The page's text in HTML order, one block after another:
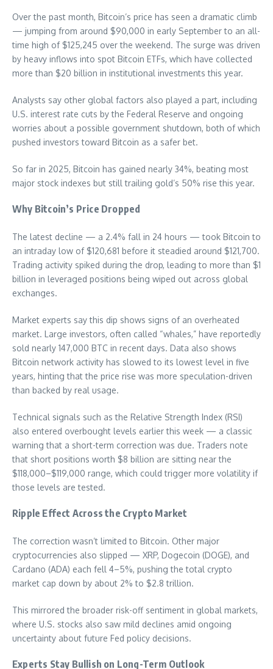
Over the past month, Bitcoin’s price has seen a dramatic climb
— jumping from around $90,000 in early September to an all-
time high of $125,245 over the weekend. The surge was driven
by heavy inflows into spot Bitcoin ETFs, which have collected
more than $20 billion in institutional investments this year.
Analysts say other global factors also played a part, including
U.S. interest rate cuts by the Federal Reserve and ongoing
worries about a possible government shutdown, both of which
pushed investors toward Bitcoin as a safer bet.
So far in 2025, Bitcoin has gained nearly 34%, beating most
major stock indexes but still trailing gold’s 50% rise this year.
Why Bitcoin’s Price Dropped
The latest decline — a 2.4% fall in 24 hours — took Bitcoin to
an intraday low of $120,681 before it steadied around $121,700.
Trading activity spiked during the drop, leading to more than $1
billion in leveraged positions being wiped out across global
exchanges.
Market experts say this dip shows signs of an overheated
market. Large investors, often called “whales,” have reportedly
sold nearly 147,000 BTC in recent days. Data also shows
Bitcoin network activity has slowed to its lowest level in five
years, hinting that the price rise was more speculation-driven
than backed by real usage.
Technical signals such as the Relative Strength Index (RSI)
also entered overbought levels earlier this week — a classic
warning that a short-term correction was due. Traders note
that short positions worth $8 billion are sitting near the
$118,000–$119,000 range, which could trigger more volatility if
those levels are tested.
Ripple Effect Across the Crypto Market
The correction wasn’t limited to Bitcoin. Other major
cryptocurrencies also slipped — XRP, Dogecoin (DOGE), and
Cardano (ADA) each fell 4–5%, pushing the total crypto
market cap down by about 2% to $2.8 trillion.
This mirrored the broader risk-off sentiment in global markets,
where U.S. stocks also saw mild declines amid ongoing
uncertainty about future Fed policy decisions.
Experts Stay Bullish on Long-Term Outlook